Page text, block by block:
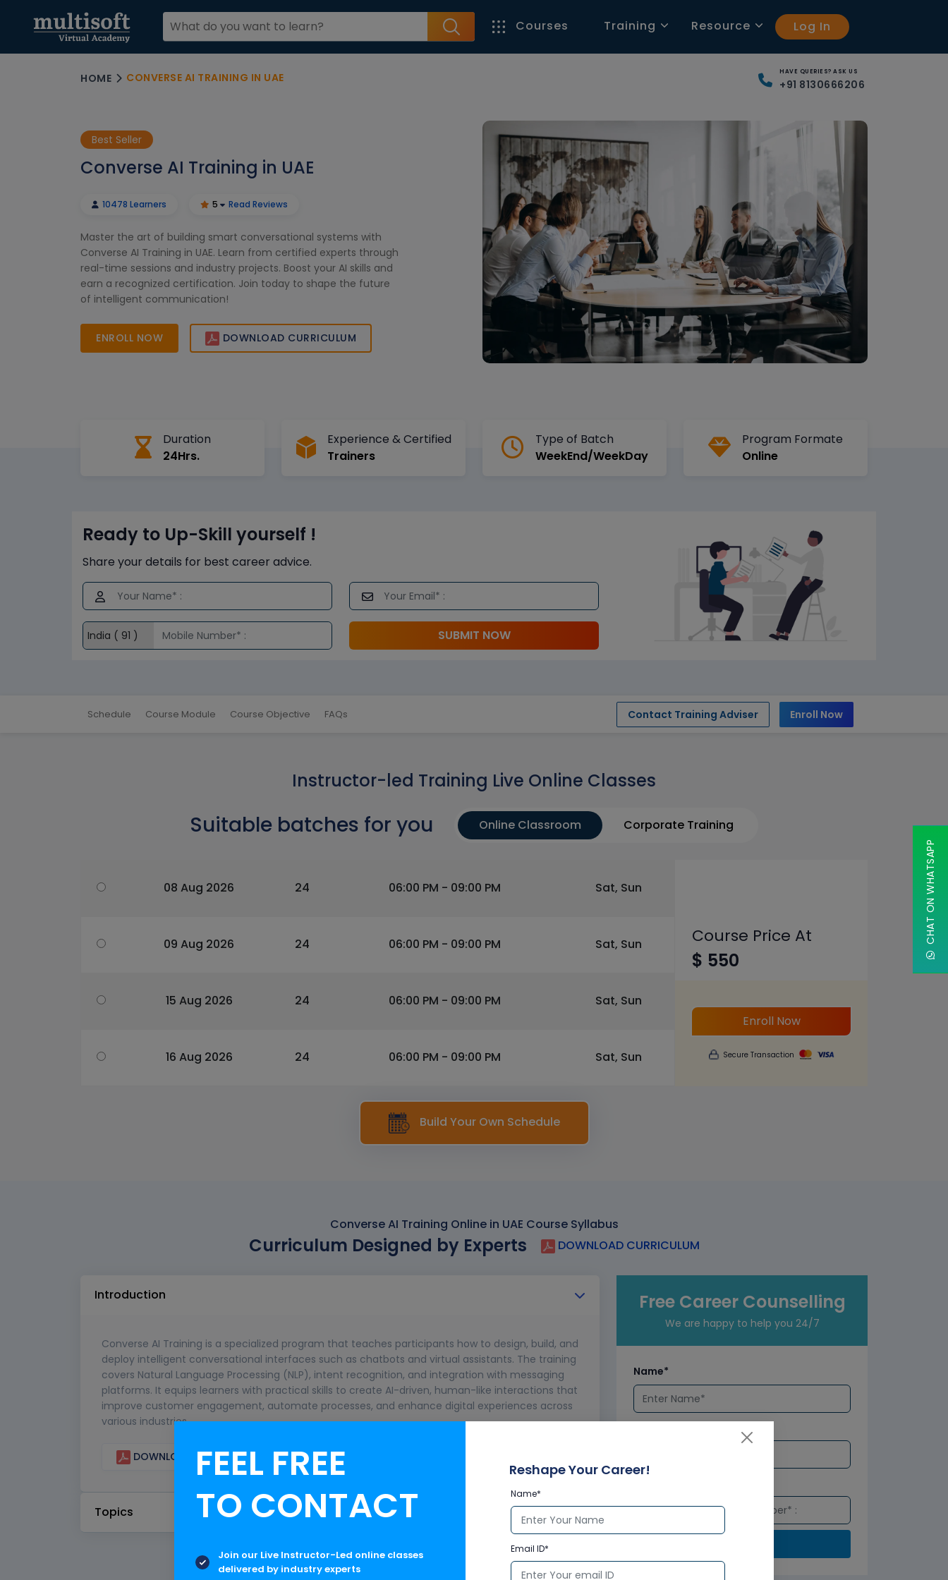
Courses Training Resource Log In
HOME CONVERSE AI TRAINING IN UAE HAVE QUERIES? ASK US
+91 8130666206
Best Seller
Converse AI Training in UAE
10478 Learners 5 Read Reviews
Master the art of building smart conversational systems with
Converse AI Training in UAE. Learn from certified experts through
real-time sessions and industry projects. Boost your AI skills and
earn a recognized certification. Join today to shape the future
of intelligent communication!
ENROLL NOW DOWNLOAD CURRICULUM
Duration
24Hrs.
Experience & Certified
Trainers
Type of Batch
WeekEnd/WeekDay
Program Formate
Online
Ready to Up-Skill yourself !
Share your details for best career advice.
SUBMIT NOW
Schedule Course Module Course Objective FAQs Contact Training Adviser Enroll Now
Instructor-led Training Live Online Classes
Suitable batches for you Online Classroom Corporate Training
08 Aug 2026 24 06:00 PM - 09:00 PM Sat, Sun
09 Aug 2026 24 06:00 PM - 09:00 PM Sat, Sun
15 Aug 2026 24 06:00 PM - 09:00 PM Sat, Sun
16 Aug 2026 24 06:00 PM - 09:00 PM Sat, Sun
Course Price At
$ 550
Enroll Now
Secure Transaction
Build Your Own Schedule
Converse AI Training Online in UAE Course Syllabus
Curriculum Designed by Experts DOWNLOAD CURRICULUM
Introduction
Converse AI Training is a specialized program that teaches participants how to design, build, and
deploy intelligent conversational interfaces such as chatbots and virtual assistants. The training
covers Natural Language Processing (NLP), intent recognition, and integration with messaging
platforms. It equips learners with practical skills to create AI-driven, human-like interactions that
improve customer engagement, automate processes, and enhance digital experiences across
various industries.
DOWNLOAD CURRICULUM
Topics
Free Career Counselling
We are happy to help you 24/7
Name*
CHAT ON WHATSAPP
FEEL FREE
TO CONTACT
Join our Live Instructor-Led online classes
delivered by industry experts
Reshape Your Career!
Name*
Email ID*